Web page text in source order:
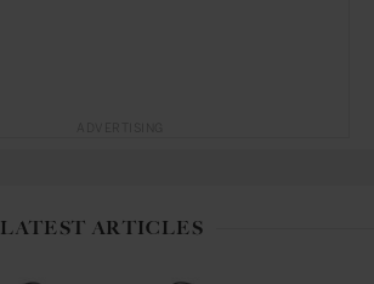
LATEST ARTICLES